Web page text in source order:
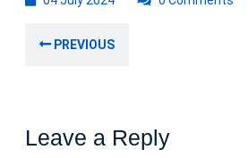
navigation
PREVIOUS
Leave a Reply